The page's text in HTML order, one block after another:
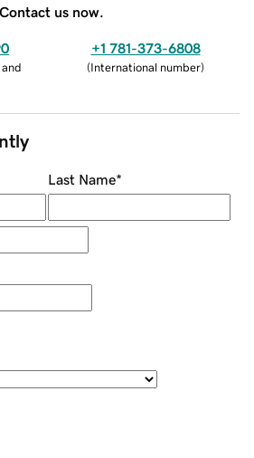
Contact us now.
+1 781-373-6808
(International number)
Last Name*